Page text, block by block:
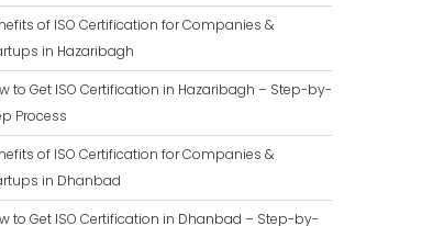
of ISO Certification for Companies &
in Hazaribagh
to Get ISO Certification in Hazaribagh – Step-by-
Process
of ISO Certification for Companies &
in Dhanbad
to Get ISO Certification in Dhanbad – Step-by-